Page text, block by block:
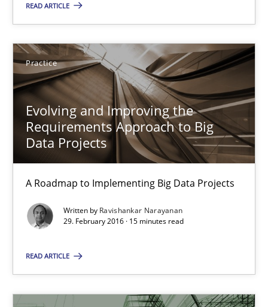
READ ARTICLE
Practice
Evolving and Improving the
Requirements Approach to Big
Data Projects
A Roadmap to Implementing Big Data Projects
Written by Ravishankar Narayanan
29. February 2016 · 15 minutes read
READ ARTICLE
Evolving and Improving the Requirements Approach to
A Roadmap to Implementing Big Data Projects